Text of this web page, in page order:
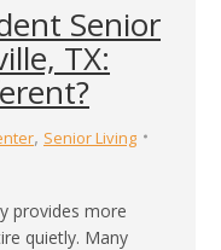
Senior
TX:
, Senior Living
provides more
quietly. Many